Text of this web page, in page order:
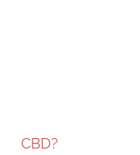
CBD?